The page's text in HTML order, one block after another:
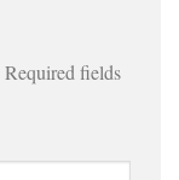
Required fields